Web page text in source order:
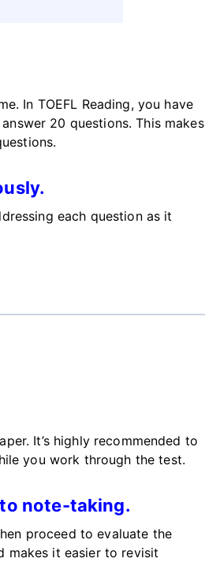
In TOEFL Reading, you have
20 questions.Thismakes
.
each question as it
It’shighly recommended to
you work through the test.
note-taking.
proceed to evaluate the
makes it easier to revisit